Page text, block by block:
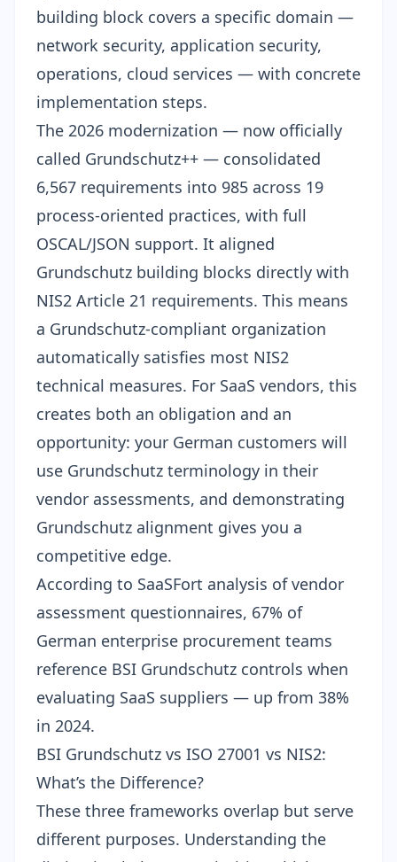
building block covers a specific domain —
network security, application security,
operations, cloud services — with concrete
implementation steps.
The 2026 modernization — now officially
called Grundschutz++ — consolidated
6,567 requirements into 985 across 19
process-oriented practices, with full
OSCAL/JSON support. It aligned
Grundschutz building blocks directly with
NIS2 Article 21 requirements. This means
a Grundschutz-compliant organization
automatically satisfies most NIS2
technical measures. For SaaS vendors, this
creates both an obligation and an
opportunity: your German customers will
use Grundschutz terminology in their
vendor assessments, and demonstrating
Grundschutz alignment gives you a
competitive edge.
According to SaaSFort analysis of vendor
assessment questionnaires, 67% of
German enterprise procurement teams
reference BSI Grundschutz controls when
evaluating SaaS suppliers — up from 38%
in 2024.
BSI Grundschutz vs ISO 27001 vs NIS2:
What’s the Difference?
These three frameworks overlap but serve
different purposes. Understanding the